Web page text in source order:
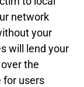
network
your
will lend your
the
for users